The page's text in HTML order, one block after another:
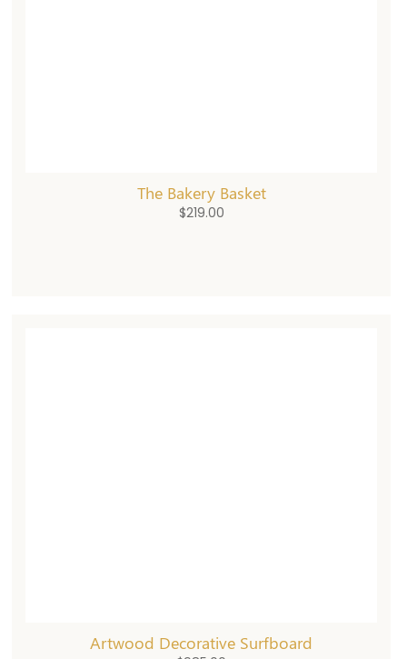
The Bakery Basket
$219.00
Artwood Decorative Surfboard